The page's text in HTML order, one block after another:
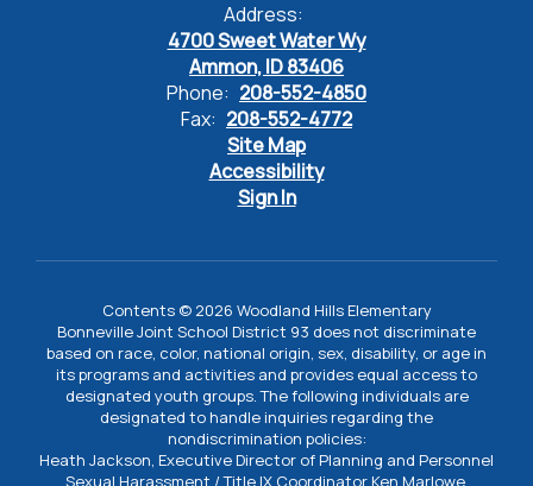
Address:
4700 Sweet Water Wy
Ammon, ID 83406
Phone: 208-552-4850
Fax: 208-552-4772
Site Map
Accessibility
Sign In
Contents © 2026 Woodland Hills Elementary
Bonneville Joint School District 93 does not discriminate
based on race, color, national origin, sex, disability, or age in
its programs and activities and provides equal access to
designated youth groups. The following individuals are
designated to handle inquiries regarding the
nondiscrimination policies:
Heath Jackson, Executive Director of Planning and Personnel
Sexual Harassment / Title IX Coordinator Ken Marlowe,